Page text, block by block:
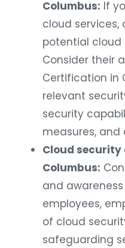
Columbus: If
cloud
potential cloud
Consider their
Certification in
relevant
security
measures,
Cloud security
Columbus:
and
employees,
of cloud
safeguarding